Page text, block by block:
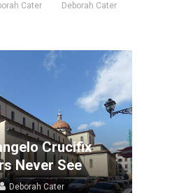
Cater Deborah Cater
Crucifix
Never See
Deborah Cater